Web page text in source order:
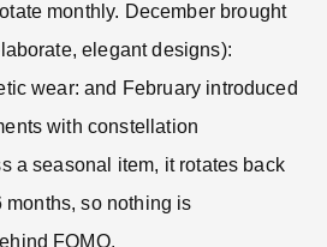
monthly. December brought
elegant designs):
wear: and February introduced
with constellation
a seasonal item, it rotates back
so nothing is
FOMO.